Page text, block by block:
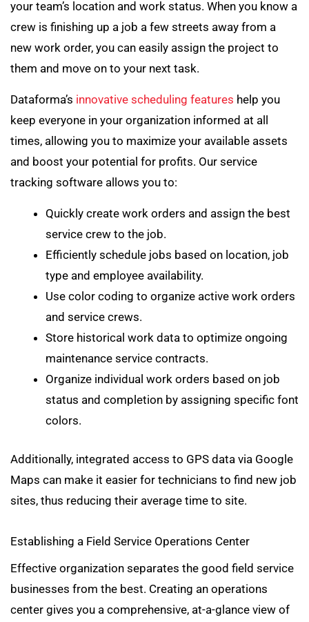
your team’s location and work status. When you know a
crew is finishing up a job a few streets away from a
new work order, you can easily assign the project to
them and move on to your next task.
Dataforma’s innovative scheduling features help you
keep everyone in your organization informed at all
times, allowing you to maximize your available assets
and boost your potential for profits. Our service
tracking software allows you to:
Quickly create work orders and assign the best
service crew to the job.
Efficiently schedule jobs based on location, job
type and employee availability.
Use color coding to organize active work orders
and service crews.
Store historical work data to optimize ongoing
maintenance service contracts.
Organize individual work orders based on job
status and completion by assigning specific font
colors.
Additionally, integrated access to GPS data via Google
Maps can make it easier for technicians to find new job
sites, thus reducing their average time to site.
Establishing a Field Service Operations Center
Effective organization separates the good field service
businesses from the best. Creating an operations
center gives you a comprehensive, at-a-glance view of